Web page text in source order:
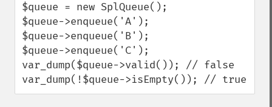
$queue = new SplQueue();
$queue->enqueue('A');
$queue->enqueue('B');
$queue->enqueue('C');
var_dump($queue->valid()); // false
var_dump(!$queue->isEmpty()); // true